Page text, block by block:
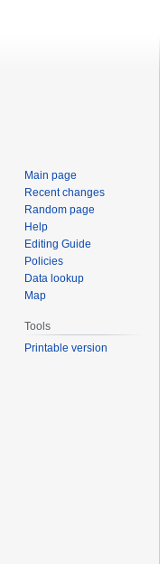
Main page
Recent changes
Random page
Help
Editing Guide
Policies
Data lookup
Map
Tools
Printable version